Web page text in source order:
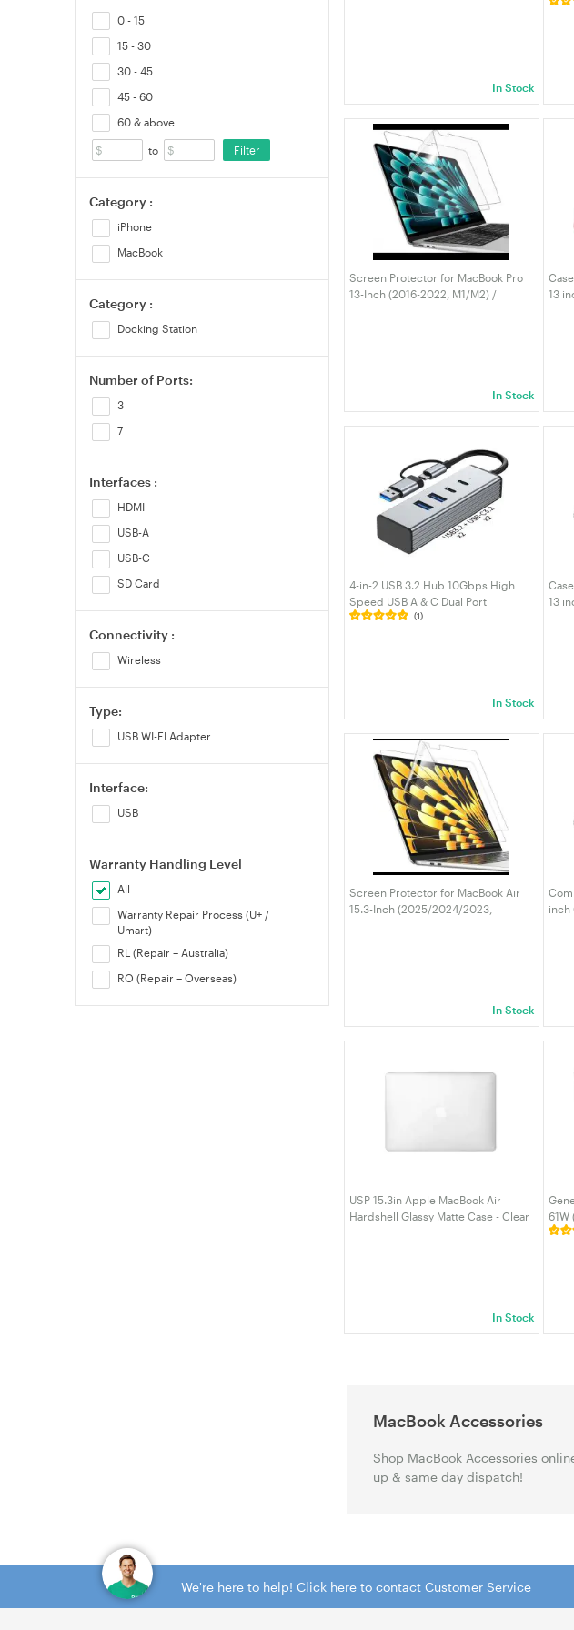
0 - 15
15 - 30
30 - 45
45 - 60
60 & above
to Filter
Category :
iPhone
MacBook
Category :
Docking Station
Number of Ports:
3
7
Interfaces :
HDMI
USB-A
USB-C
SD Card
Connectivity :
Wireless
Type:
USB WI-FI Adapter
Interface:
USB
Warranty Handling Level
All
Warranty Repair Process (U+ /
Umart)
RL (Repair – Australia)
RO (Repair – Overseas)
In Stock
Screen Protector for MacBook Pro
13-Inch (2016-2022, M1/M2) /
In Stock
13
4-in-2 USB 3.2 Hub 10Gbps High
Speed USB A & C Dual Port
Expander w/ 2 USB-A 2 USB-C 3.2
(1)
In Stock
13
Screen Protector for MacBook Air
15.3-Inch (2025/2024/2023,
In Stock
inch
USP 15.3in Apple MacBook Air
Hardshell Glassy Matte Case - Clear
In Stock
61W
MacBook Accessories
Shop MacBook Accessories
up & same day dispatch!
We're here to help! Click here to contact Customer Service